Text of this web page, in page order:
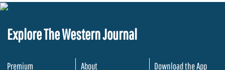
Explore The Western Journal
Premium
About
Download the App